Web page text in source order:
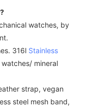
watches, by
316l Stainless
mineral
strap, vegan
steel mesh band,